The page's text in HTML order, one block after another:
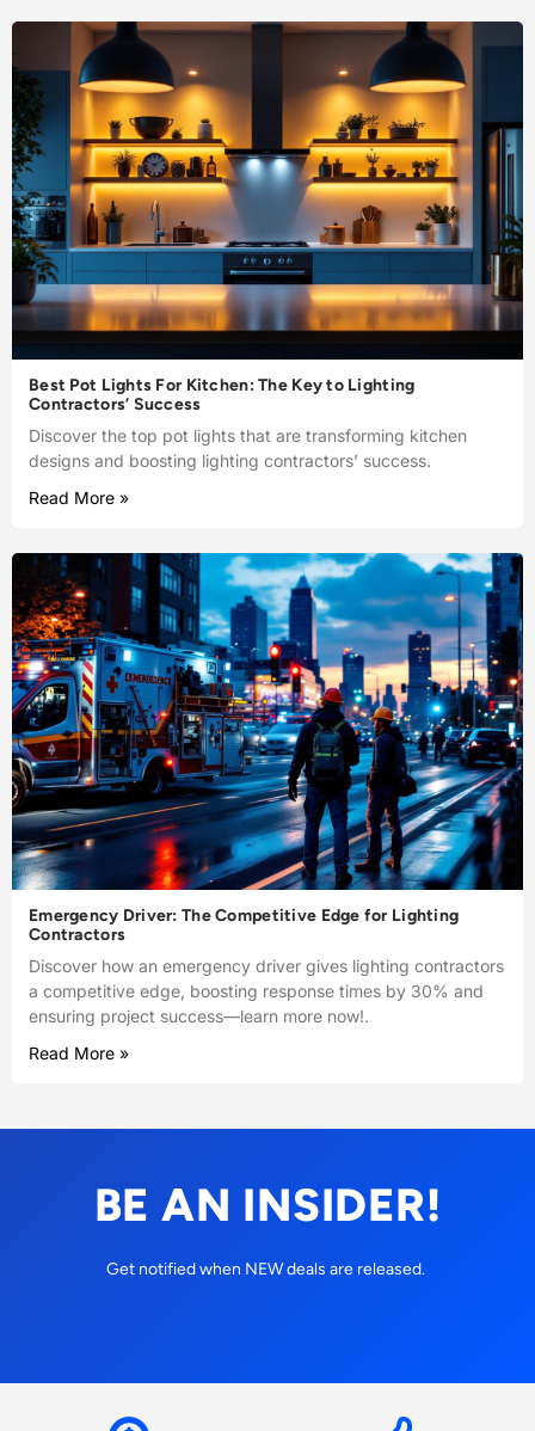
Best Pot Lights For Kitchen: The Key to Lighting
Contractors’ Success
Discover the top pot lights that are transforming kitchen
designs and boosting lighting contractors’ success.
Read More »
Emergency Driver: The Competitive Edge for Lighting
Contractors
Discover how an emergency driver gives lighting contractors
a competitive edge, boosting response times by 30% and
ensuring project success—learn more now!.
Read More »
BE AN INSIDER!
Get notified when NEW deals are released.